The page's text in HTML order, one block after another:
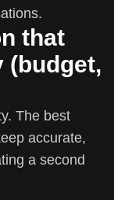
that
(budget,
The best
accurate,
a second